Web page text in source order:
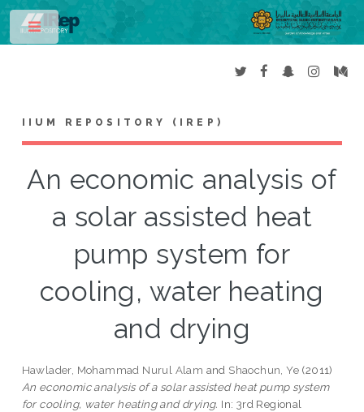
IIUM REPOSITORY (IREP)
An economic analysis of
a solar assisted heat
pump system for
cooling, water heating
and drying
Hawlader, Mohammad Nurul Alam and Shaochun, Ye (2011)
An economic analysis of a solar assisted heat pump system
for cooling, water heating and drying. In: 3rd Regional
Toggle